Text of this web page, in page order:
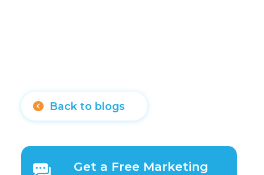
Back to blogs
Get a Free Marketing